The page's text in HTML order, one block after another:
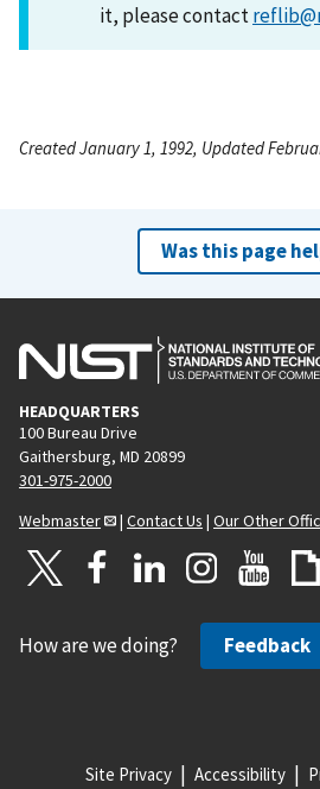
it, please contact
Created January 1, 1992, Updated
Was this page
HEADQUARTERS
100 Bureau Drive
Gaithersburg, MD 20899
301-975-2000
Webmaster
| Contact Us | Our Other
How are we doing? Feedback
Site Privacy Accessibility